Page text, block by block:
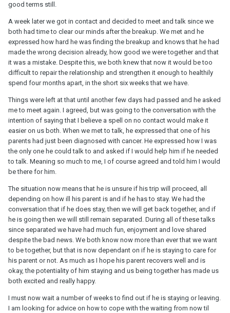
good terms still.
A week later we got in contact and decided to meet and talk since we
both had time to clear our minds after the breakup. We met and he
expressed how hard he was finding the breakup and knows that he had
made the wrong decision already, how good we were together and that
it was a mistake. Despite this, we both knew that now it would be too
difficult to repair the relationship and strengthen it enough to healthily
spend four months apart, in the short six weeks that we have.
Things were left at that until another few days had passed and he asked
me to meet again. I agreed, but was going to the conversation with the
intention of saying that I believe a spell on no contact would make it
easier on us both. When we met to talk, he expressed that one of his
parents had just been diagnosed with cancer. He expressed how I was
the only one he could talk to and asked if I would help him if he needed
to talk. Meaning so much to me, I of course agreed and told him I would
be there for him.
The situation now means that he is unsure if his trip will proceed, all
depending on how ill his parent is and if he has to stay. We had the
conversation that if he does stay, then we will get back together, and if
he is going then we will still remain separated. During all of these talks
since separated we have had much fun, enjoyment and love shared
despite the bad news. We both know now more than ever that we want
to be together, but that is now dependant on if he is staying to care for
his parent or not. As much as I hope his parent recovers well and is
okay, the potentiality of him staying and us being together has made us
both excited and really happy.
I must now wait a number of weeks to find out if he is staying or leaving.
I am looking for advice on how to cope with the waiting from now til